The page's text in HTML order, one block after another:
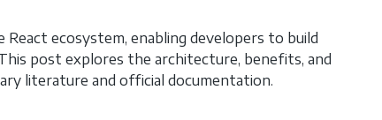
ecosystem, enabling developers to build
post explores the architecture, benefits, and
literature and official documentation.